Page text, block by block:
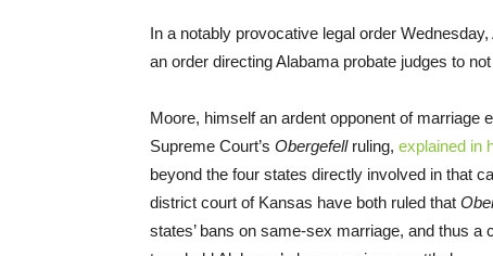
In a notably provocative legal order
an order directing Alabama probate judges to
Moore, himself an ardent opponent of marriage
Supreme Court’s Obergefellruling, explained in
beyond the four states directly involved in that
district court of Kansas have both ruled that
states’ bans on same-sex marriage, and thus